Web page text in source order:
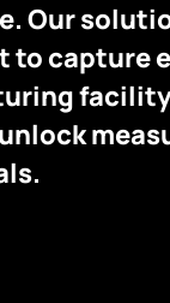
Our
to capture